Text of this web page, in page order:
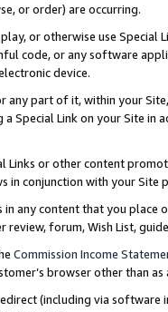
or order) are occurring.
or otherwise use
code, or any software
device.
any part of it, within your
Special Link on your Site
Links or other content
in conjunction with your
in any content that you
review, forum, Wish List,
Commission Income
browser other than
(including via software